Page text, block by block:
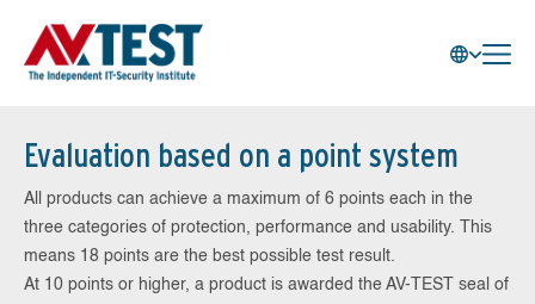
Evaluation based on a point system
All products can achieve a maximum of 6 points each in the
three categories of protection, performance and usability. This
means 18 points are the best possible test result.
At 10 points or higher, a product is awarded the AV-TEST seal of